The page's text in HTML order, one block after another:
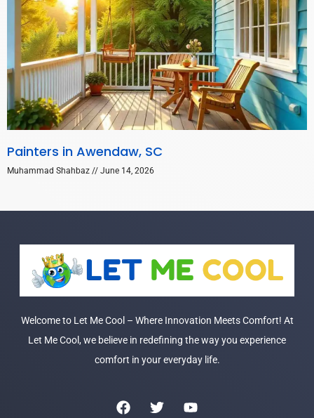
Painters in Awendaw, SC
Muhammad Shahbaz June 14, 2026
Welcome to Let Me Cool – Where Innovation Meets Comfort! At
Let Me Cool, we believe in redefining the way you experience
comfort in your everyday life.